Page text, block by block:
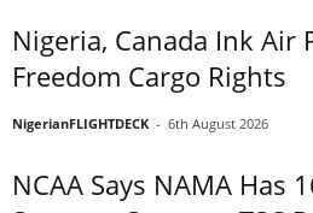
Nigeria, Canada Ink Air
Freedom Cargo Rights
NigerianFLIGHTDECK - 6th August 2026
NCAA Says NAMA Has